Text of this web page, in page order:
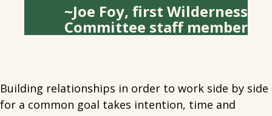
~Joe Foy, first Wilderness
Committee staff member
Building relationships in order to work side by side
for a common goal takes intention, time and